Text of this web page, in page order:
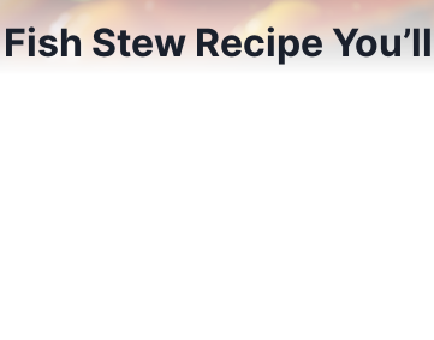
Stew Recipe You’ll